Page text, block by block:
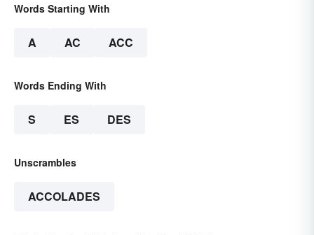
Words Starting With
A AC ACC
Words Ending With
S ES DES
Unscrambles
ACCOLADES